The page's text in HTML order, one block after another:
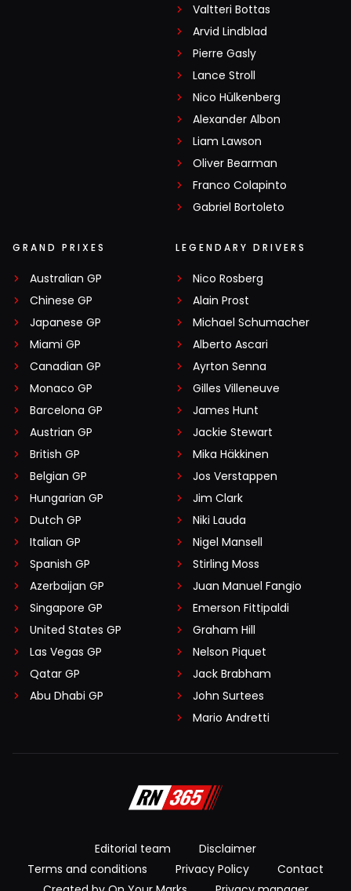
Valtteri Bottas
Arvid Lindblad
Pierre Gasly
Lance Stroll
Nico Hülkenberg
Alexander Albon
Liam Lawson
Oliver Bearman
Franco Colapinto
Gabriel Bortoleto
GRAND PRIXES
Australian GP
Chinese GP
Japanese GP
Miami GP
Canadian GP
Monaco GP
Barcelona GP
Austrian GP
British GP
Belgian GP
Hungarian GP
Dutch GP
Italian GP
Spanish GP
Azerbaijan GP
Singapore GP
United States GP
Las Vegas GP
Qatar GP
Abu Dhabi GP
LEGENDARY DRIVERS
Nico Rosberg
Alain Prost
Michael Schumacher
Alberto Ascari
Ayrton Senna
Gilles Villeneuve
James Hunt
Jackie Stewart
Mika Häkkinen
Jos Verstappen
Jim Clark
Niki Lauda
Nigel Mansell
Stirling Moss
Juan Manuel Fangio
Emerson Fittipaldi
Graham Hill
Nelson Piquet
Jack Brabham
John Surtees
Mario Andretti
Editorial team
Disclaimer
Terms and conditions
Privacy Policy
Contact